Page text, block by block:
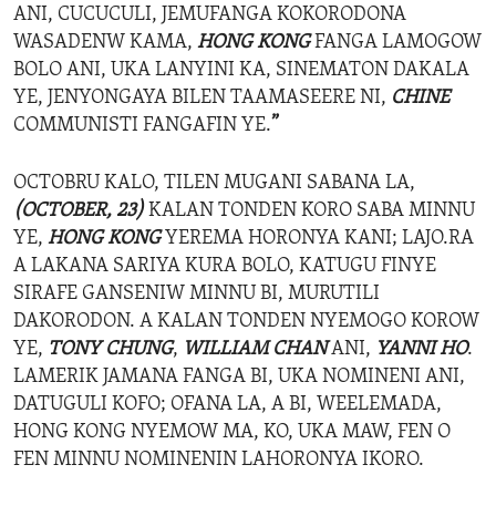
ANI, CUCUCULI, JEMUFANGA KOKORODONA
WASADENW KAMA, HONG KONGFANGA LAMOGOW
BOLO ANI, UKA LANYINI KA, SINEMATON DAKALA
YE, JENYONGAYA BILEN TAAMASEERE NI, CHINE
COMMUNISTI FANGAFIN YE.”
OCTOBRU KALO, TILEN MUGANI SABANA LA,
(OCTOBER, 23)KALAN TONDEN KORO SABA MINNU
YE, HONG KONGYEREMA HORONYA KANI; LAJO.RA
A LAKANA SARIYA KURA BOLO, KATUGU FINYE
SIRAFE GANSENIW MINNU BI, MURUTILI
DAKORODON. A KALAN TONDEN NYEMOGO KOROW
YE, TONY CHUNG, WILLIAM CHANANI, YANNI HO.
LAMERIK JAMANA FANGA BI, UKA NOMINENI ANI,
DATUGULI KOFO; OFANA LA, A BI, WEELEMADA,
HONG KONG NYEMOW MA, KO, UKA MAW, FEN O
FEN MINNU NOMINENIN LAHORONYA IKORO.